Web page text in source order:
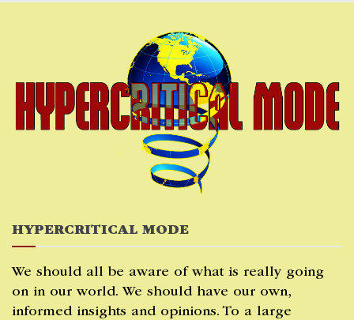
HYPERCRITICAL MODE
We should all be aware of what is really going
on in our world. We should have our own,
informed insights and opinions. To a large